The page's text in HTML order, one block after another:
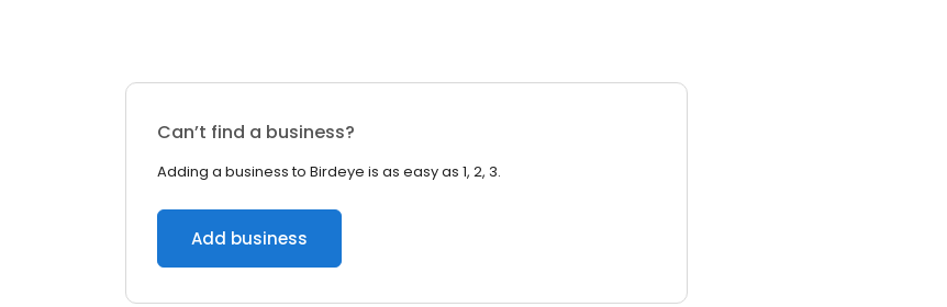
Can’t find a business?
Adding a business to Birdeye is as easy as 1, 2, 3.
Add business